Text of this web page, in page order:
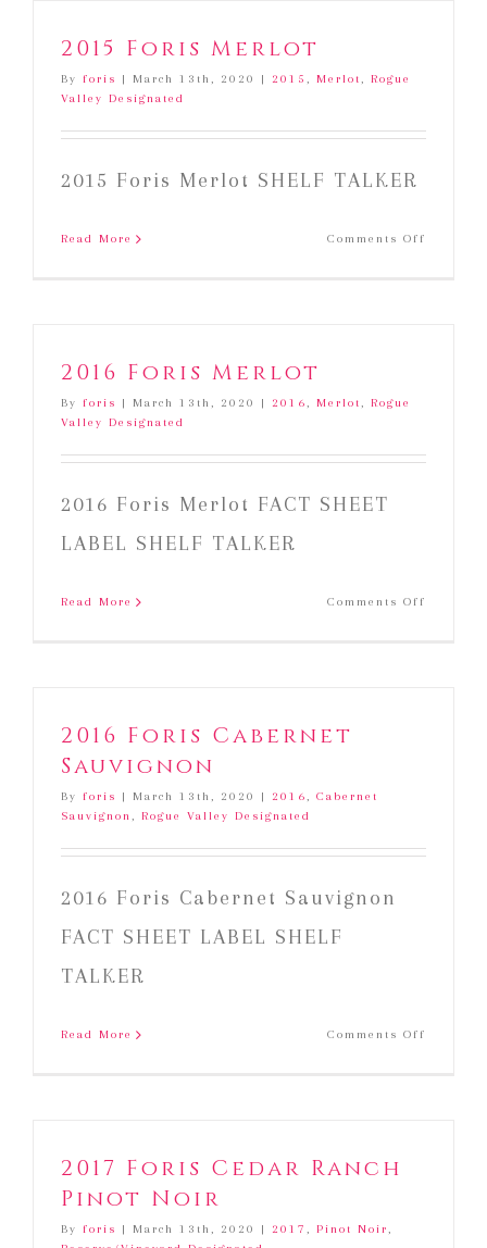
2015 Foris Merlot
By foris | March 13th, 2020 | 2015 , Merlot, Rogue
Valley Designated
2015 Foris Merlot SHELF TALKER
Read More Comments Off
2016 Foris Merlot
By foris | March 13th, 2020 | 2016, Merlot, Rogue
Valley Designated
2016 Foris Merlot FACT SHEET
LABEL SHELF TALKER
Read More Comments Off
2016 Foris Cabernet
Sauvignon
By foris | March 13th, 2020 | 2016, Cabernet
Sauvignon, Rogue Valley Designated
2016 Foris Cabernet Sauvignon
FACT SHEET LABEL SHELF
TALKER
Read More Comments Off
2017 Foris Cedar Ranch
Pinot Noir
By foris | March 13th, 2020 | 2017 , Pinot Noir,